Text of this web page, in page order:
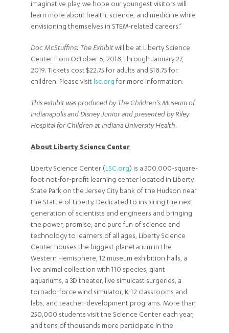
imaginative play, we hope our youngest visitors will
learn more about health, science, and medicine while
envisioning themselves in STEM-related careers.”
Doc McStuffins: The Exhibit will be at Liberty Science
Center from October 6, 2018, through January 27,
2019. Tickets cost $22.75 for adults and $18.75 for
children. Please visit lsc.org for more information.
This exhibit was produced by The Children’s Museum of
Indianapolis and Disney Junior and presented by Riley
Hospital for Children at Indiana University Health.
About Liberty Science Center
Liberty Science Center (LSC.org) is a 300,000-square-
foot not-for-profit learning center located in Liberty
State Park on the Jersey City bank of the Hudson near
the Statue of Liberty. Dedicated to inspiring the next
generation of scientists and engineers and bringing
the power, promise, and pure fun of science and
technology to learners of all ages, Liberty Science
Center houses the biggest planetarium in the
Western Hemisphere, 12 museum exhibition halls, a
live animal collection with 110 species, giant
aquariums, a 3D theater, live simulcast surgeries, a
tornado-force wind simulator, K-12 classrooms and
labs, and teacher-development programs. More than
250,000 students visit the Science Center each year,
and tens of thousands more participate in the